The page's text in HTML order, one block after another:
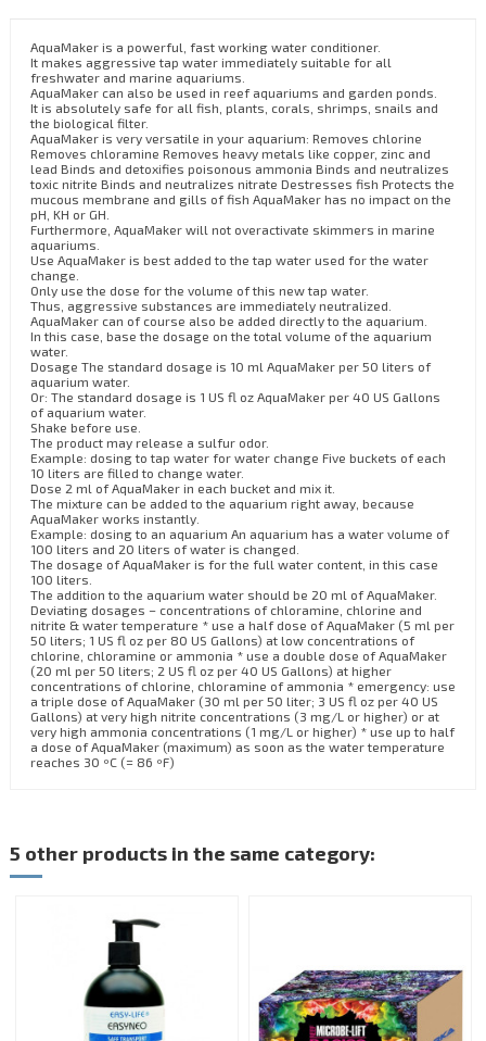
AquaMaker is a powerful, fast working water conditioner.
It makes aggressive tap water immediately suitable for all
freshwater and marine aquariums.
AquaMaker can also be used in reef aquariums and garden ponds.
It is absolutely safe for all fish, plants, corals, shrimps, snails and
the biological filter.
AquaMaker is very versatile in your aquarium: Removes chlorine
Removes chloramine Removes heavy metals like copper, zinc and
lead Binds and detoxifies poisonous ammonia Binds and neutralizes
toxic nitrite Binds and neutralizes nitrate Destresses fish Protects the
mucous membrane and gills of fish AquaMaker has no impact on the
pH, KH or GH.
Furthermore, AquaMaker will not overactivate skimmers in marine
aquariums.
Use AquaMaker is best added to the tap water used for the water
change.
Only use the dose for the volume of this new tap water.
Thus, aggressive substances are immediately neutralized.
AquaMaker can of course also be added directly to the aquarium.
In this case, base the dosage on the total volume of the aquarium
water.
Dosage The standard dosage is 10 ml AquaMaker per 50 liters of
aquarium water.
Or: The standard dosage is 1 US fl oz AquaMaker per 40 US Gallons
of aquarium water.
Shake before use.
The product may release a sulfur odor.
Example: dosing to tap water for water change Five buckets of each
10 liters are filled to change water.
Dose 2 ml of AquaMaker in each bucket and mix it.
The mixture can be added to the aquarium right away, because
AquaMaker works instantly.
Example: dosing to an aquarium An aquarium has a water volume of
100 liters and 20 liters of water is changed.
The dosage of AquaMaker is for the full water content, in this case
100 liters.
The addition to the aquarium water should be 20 ml of AquaMaker.
Deviating dosages – concentrations of chloramine, chlorine and
nitrite & water temperature * use a half dose of AquaMaker (5 ml per
50 liters; 1 US fl oz per 80 US Gallons) at low concentrations of
chlorine, chloramine or ammonia * use a double dose of AquaMaker
(20 ml per 50 liters; 2 US fl oz per 40 US Gallons) at higher
concentrations of chlorine, chloramine of ammonia * emergency: use
a triple dose of AquaMaker (30 ml per 50 liter; 3 US fl oz per 40 US
Gallons) at very high nitrite concentrations (3 mg/L or higher) or at
very high ammonia concentrations (1 mg/L or higher) * use up to half
a dose of AquaMaker (maximum) as soon as the water temperature
reaches 30 ºC (= 86 ºF)
5 other products in the same category: